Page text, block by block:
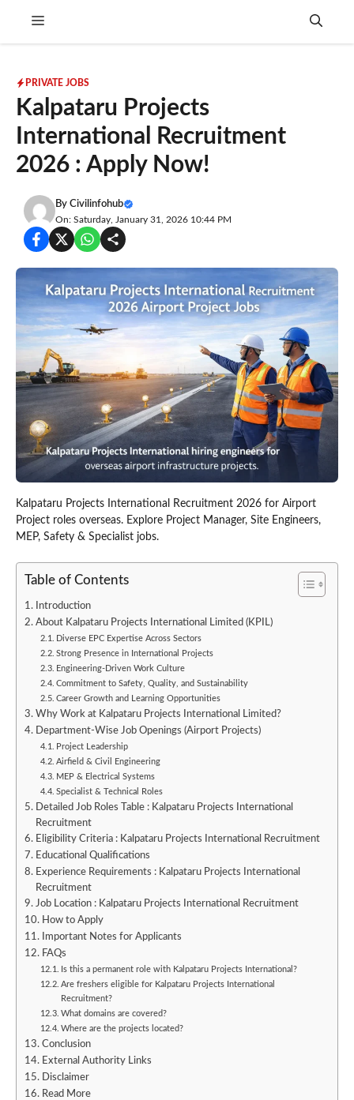
Menu
PRIVATE JOBS
Kalpataru Projects
International Recruitment
2026 : Apply Now!
By Civilinfohub
On: Saturday, January 31, 2026 10:44 PM
Kalpataru Projects International Recruitment 2026 for Airport
Project roles overseas. Explore Project Manager, Site Engineers,
MEP, Safety & Specialist jobs.
Table of Contents
Introduction
About Kalpataru Projects International Limited (KPIL)
Diverse EPC Expertise Across Sectors
Strong Presence in International Projects
Engineering-Driven Work Culture
Commitment to Safety, Quality, and Sustainability
Career Growth and Learning Opportunities
Why Work at Kalpataru Projects International Limited?
Department-Wise Job Openings (Airport Projects)
Project Leadership
Airfield & Civil Engineering
MEP & Electrical Systems
Specialist & Technical Roles
Detailed Job Roles Table : Kalpataru Projects International
Recruitment
Eligibility Criteria : Kalpataru Projects International Recruitment
Educational Qualifications
Experience Requirements : Kalpataru Projects International
Recruitment
Job Location : Kalpataru Projects International Recruitment
How to Apply
Important Notes for Applicants
FAQs
Is this a permanent role with Kalpataru Projects International?
Are freshers eligible for Kalpataru Projects International
Recruitment?
What domains are covered?
Where are the projects located?
Conclusion
External Authority Links
Disclaimer
Read More